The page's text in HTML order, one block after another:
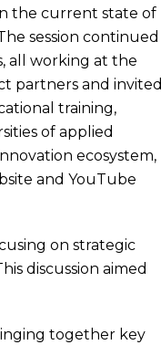
the current state of
session continued
all working at the
partners and invited
training,
of applied
ecosystem,
and YouTube
on strategic
discussion aimed
together key